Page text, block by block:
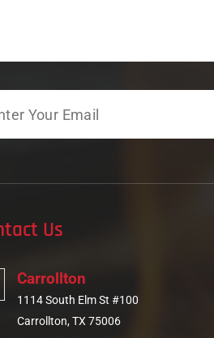
Us
Carrollton
1114 South Elm St #100
Carrollton, TX 75006